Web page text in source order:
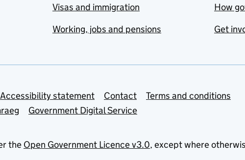
Visas and immigration
Working, jobs and pensions
How
Get
Accessibility statement Contact
Terms and conditions
Government Digital Service
the Open Government Licence v3.0, except where